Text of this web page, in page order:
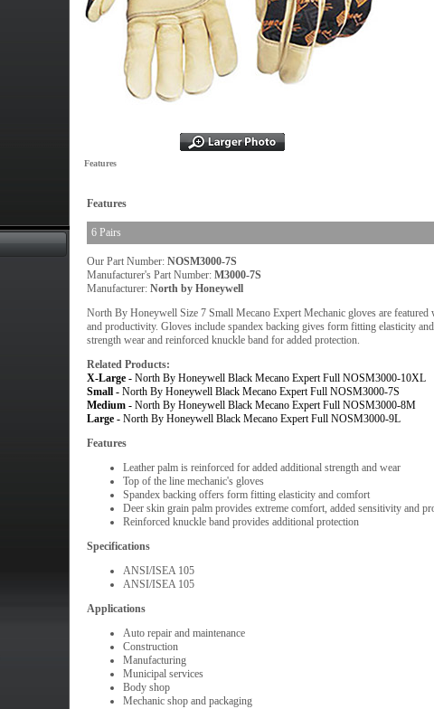
Features
Features
6 Pairs
Our Part Number: NOSM3000-7S
Manufacturer's Part Number: M3000-7S
Manufacturer: North by Honeywell
North By Honeywell Size 7 Small Mecano Expert Mechanic gloves are
and productivity. Gloves include spandex backing gives form fitting elasticity
strength wear and reinforced knuckle band for added protection.
Related Products:
X-Large - North By Honeywell Black Mecano Expert Full NOSM3000-10XL
Small - North By Honeywell Black Mecano Expert Full NOSM3000-7S
Medium - North By Honeywell Black Mecano Expert Full NOSM3000-8M
Large - North By Honeywell Black Mecano Expert Full NOSM3000-9L
Features
Leather palm is reinforced for added additional strength and wear
Top of the line mechanic's gloves
Spandex backing offers form fitting elasticity and comfort
Deer skin grain palm provides extreme comfort, added sensitivity and
Reinforced knuckle band provides additional protection
Specifications
ANSI/ISEA 105
ANSI/ISEA 105
Applications
Auto repair and maintenance
Construction
Manufacturing
Municipal services
Body shop
Mechanic shop and packaging